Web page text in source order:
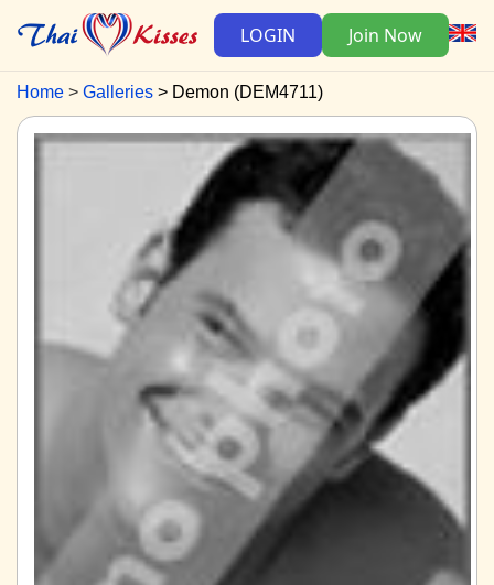
LOGIN Join Now
Home Galleries Demon (DEM4711)